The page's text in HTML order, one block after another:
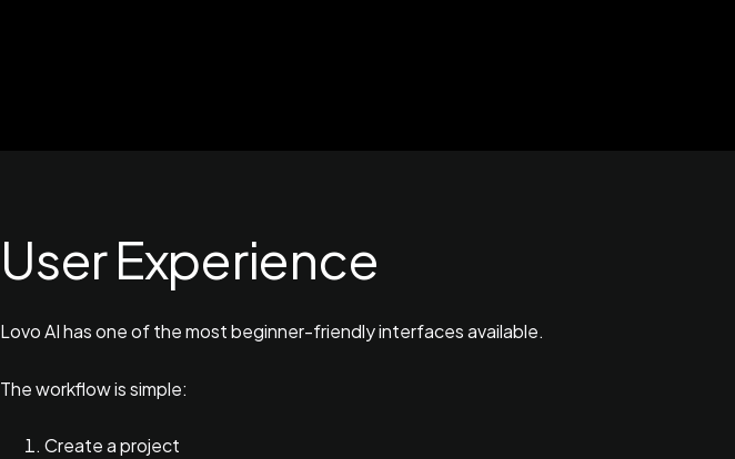
User Experience
Lovo AI has one of the most beginner-friendly interfaces available.
The workflow is simple:
Create a project